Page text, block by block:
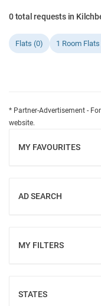
0 total requests in
Flats (0) 1 Room
* Partner-Advertisement -
website.
MY FAVOURITES
SHOW
AD SEARCH
SHOW
MY FILTERS
SHOW
STATES
SHOW